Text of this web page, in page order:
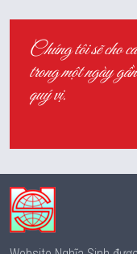
Chúng tôi sẽ cho
trong một ngày
quý vị.